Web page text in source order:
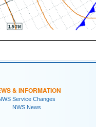
& INFORMATION
Service Changes
NWS News